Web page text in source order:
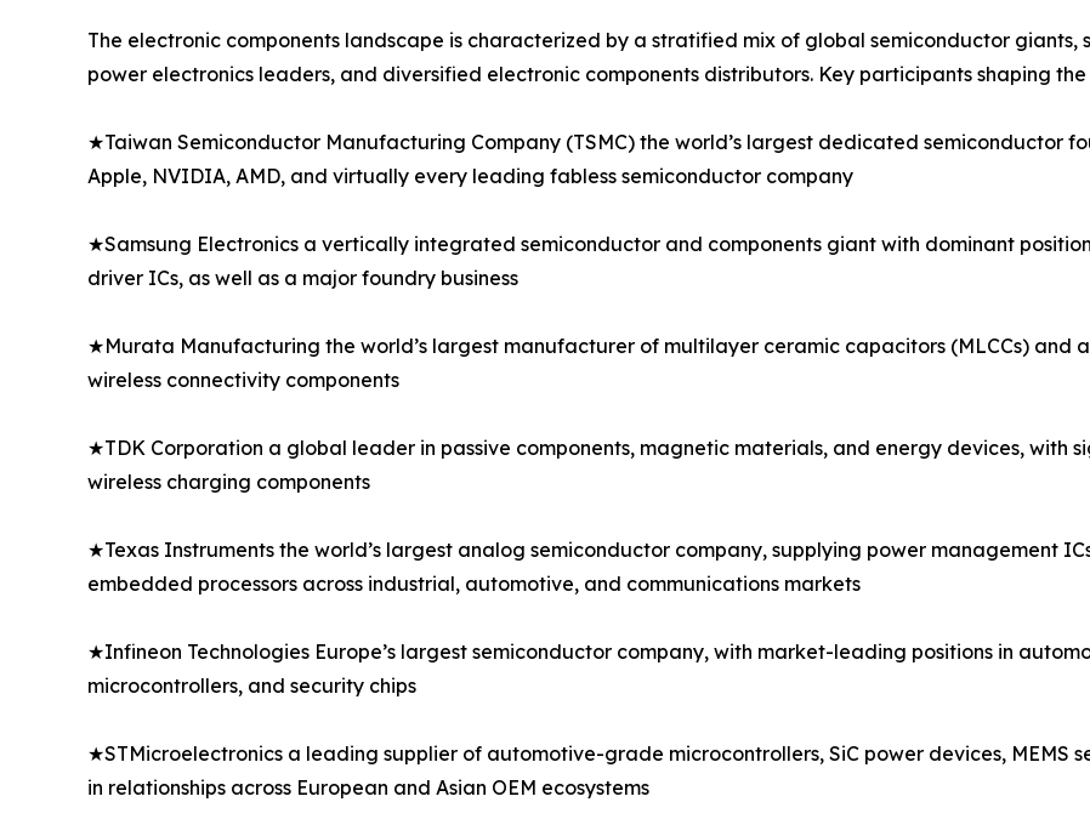
The electronic components landscape is characterized by a stratified mix of global semiconductor
power electronics leaders, and diversified electronic components distributors. Key participants shaping
★Taiwan Semiconductor Manufacturing Company (TSMC) the world’s largest dedicated semiconductor
Apple, NVIDIA, AMD, and virtually every leading fabless semiconductor company
★Samsung Electronics a vertically integrated semiconductor and components giant with dominant
driver ICs, as well as a major foundry business
★Murata Manufacturing the world’s largest manufacturer of multilayer ceramic capacitors (MLCCs) and
wireless connectivity components
★TDK Corporation a global leader in passive components, magnetic materials, and energy devices, with
wireless charging components
★Texas Instruments the world’s largest analog semiconductor company, supplying power management
embedded processors across industrial, automotive, and communications markets
★Infineon Technologies Europe’s largest semiconductor company, with market-leading positions in
microcontrollers, and security chips
★STMicroelectronics a leading supplier of automotive-grade microcontrollers, SiC power devices, MEMS
in relationships across European and Asian OEM ecosystems